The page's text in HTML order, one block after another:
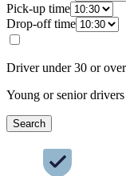
Pick-up time
Drop-off time
Driver under 30 or
Young or senior
Search